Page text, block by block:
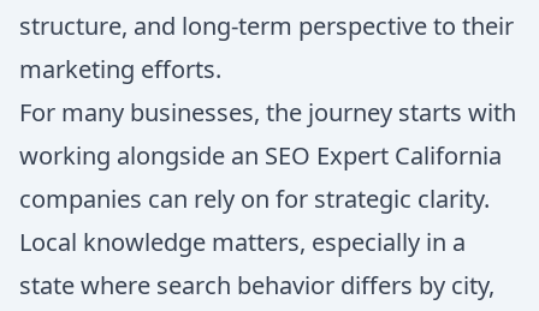
structure, and long-term perspective to their
marketing efforts.
For many businesses, the journey starts with
working alongside an SEO Expert California
companies can rely on for strategic clarity.
Local knowledge matters, especially in a
state where search behavior differs by city,